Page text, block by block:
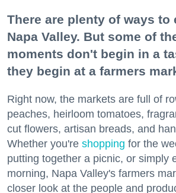
There are plenty of ways to
Napa Valley. But some of
moments don't begin in a
they begin at a farmers
Right now, the markets are full of
peaches, heirloom tomatoes,
cut flowers, artisan breads, and
Whether you're shopping for the
putting together a picnic, or simply
morning, Napa Valley's farmers
closer look at the people and